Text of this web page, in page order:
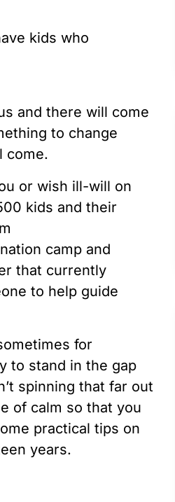
kids who
and there will come
to change
come.
or wish ill-will on
kids and their
camp and
that currently
to help guide
for
to stand in the gap
spinning that far out
of calm so that you
practical tips on
years.